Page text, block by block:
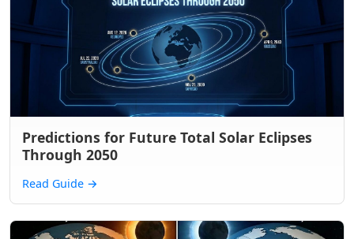
Predictions for Future Total Solar Eclipses
Through 2050
Read Guide →